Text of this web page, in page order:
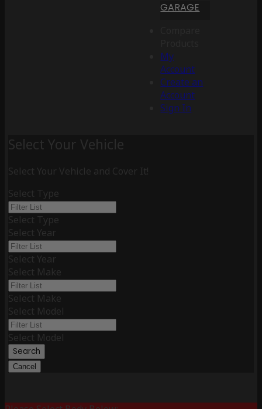
GARAGE
My
Account
Create an
Account
Sign In
Select Your Vehicle
Select Your Vehicle and Cover It!
Select Type
Select Type
Select Year
Select Year
Select Make
Select Make
Select Model
Select Model
Search
Cancel